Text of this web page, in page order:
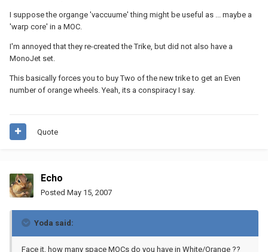
I suppose the organge 'vaccuume' thing might be useful as ... maybe a
'warp core' in a MOC.
I'm annoyed that they re-created the Trike, but did not also have a
MonoJet set.
This basically forces you to buy Two of the new trike to get an Even
number of orange wheels. Yeah, its a conspiracy I say.
Quote
Echo
Posted May 15, 2007
Yoda said:
Face it, how many space MOCs do you have in White/Orange ??